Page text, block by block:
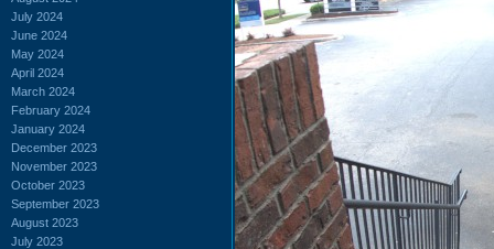
July 2024
June 2024
May 2024
April 2024
March 2024
February 2024
January 2024
December 2023
November 2023
October 2023
September 2023
August 2023
July 2023